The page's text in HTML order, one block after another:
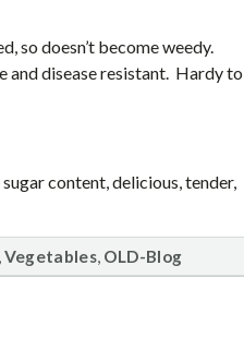
so doesn’t become weedy.
and disease resistant. Hardy to
content, delicious, tender,
Vegetables, OLD-Blog